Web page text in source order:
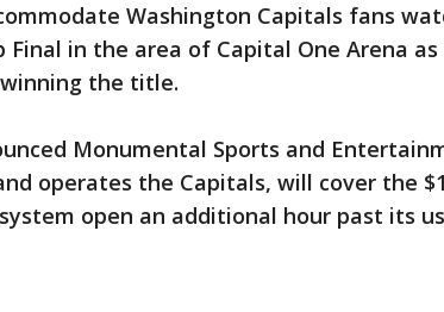
Washington Capitals fans
Final in the area of Capital One Arena
the title.
Monumental Sports and
operates the Capitals, will cover the
open an additional hour past its